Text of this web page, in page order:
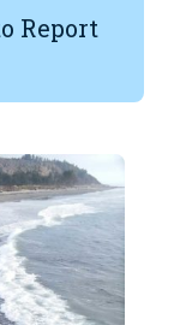
Report